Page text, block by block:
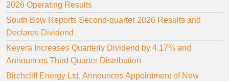
2026 Operating Results
South Bow Reports Second-quarter 2026 Results and
Declares Dividend
Keyera Increases Quarterly Dividend by 4.17% and
Announces Third Quarter Distribution
Birchcliff Energy Ltd. Announces Appointment of New